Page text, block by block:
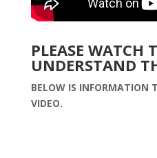
PLEASE WATCH
UNDERSTAND
BELOW IS INFORMATION
VIDEO.